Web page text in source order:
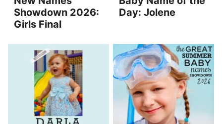
Showdown 2026:
Girls Final
Day: Jolene